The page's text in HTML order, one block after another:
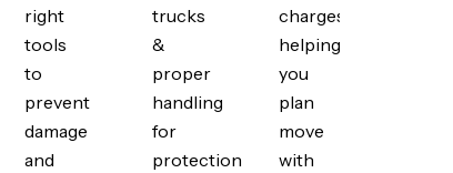
right
tools
to
prevent
damage
and
trucks
&
proper
handling
for
protection
charges,
helping
you
plan
move
with